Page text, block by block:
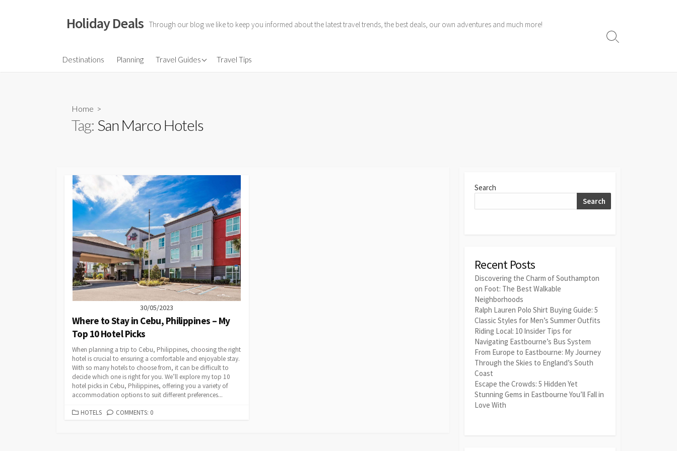
Holiday Deals Through our blog we like to keep you informed about the latest travel trends, the best deals, our own adventures and much more!
Destinations Planning Travel Guides
Flights
Travel Tips
Search
Home >
Tag: San Marco Hotels
30/05/2023
Where to Stay in Cebu, Philippines – My
Top 10 Hotel Picks
When planning a trip to Cebu, Philippines, choosing the right
hotel is crucial to ensuring a comfortable and enjoyable stay.
With so many hotels to choose from, it can be difficult to
decide which one is right for you. We’ll explore my top 10
hotel picks in Cebu, Philippines, offering you a variety of
accommodation options to suit different preferences...
CATEGORIES
HOTELS COMMENTS: 0
Search
Search
Recent Posts
Discovering the Charm of Southampton
on Foot: The Best Walkable
Neighborhoods
Ralph Lauren Polo Shirt Buying Guide: 5
Classic Styles for Men’s Summer Outfits
Riding Local: 10 Insider Tips for
Navigating Eastbourne’s Bus System
From Europe to Eastbourne: My Journey
Through the Skies to England’s South
Coast
Escape the Crowds: 5 Hidden Yet
Stunning Gems in Eastbourne You’ll Fall in
Love With